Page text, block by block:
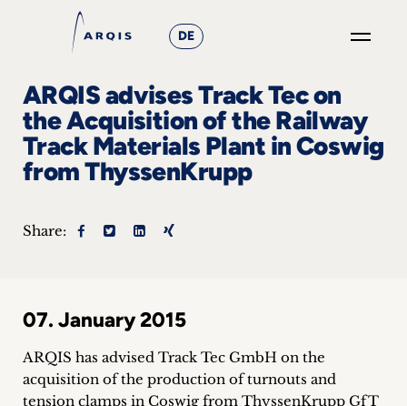
DE
Focus
+
&
Events
+
ARQIS advises Track Tec on
the Acquisition of the Railway
Track Materials Plant in Coswig
from ThyssenKrupp
Share:
07. January 2015
ARQIS has advised Track Tec GmbH on the
acquisition of the production of turnouts and
tension clamps in Coswig from ThyssenKrupp GfT